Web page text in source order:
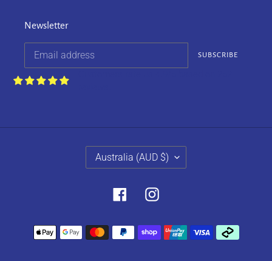
Newsletter
SUBSCRIBE
Y
Australia (AUD $)
FacebookInstagram
Payment
methods